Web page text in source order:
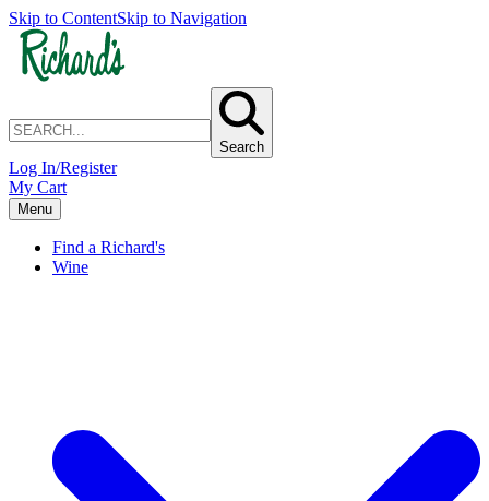
Skip to ContentSkip to Navigation
Search
Log In/Register
My Cart
Menu
Find a Richard's
Wine